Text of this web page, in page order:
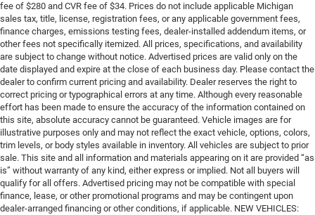
fee of $280 and CVR fee of $34. Prices do not include applicable Michigan
sales tax, title, license, registration fees, or any applicable government fees,
finance charges, emissions testing fees, dealer-installed addendum items, or
other fees not specifically itemized. All prices, specifications, and availability
are subject to change without notice. Advertised prices are valid only on the
date displayed and expire at the close of each business day. Please contact the
dealer to confirm current pricing and availability. Dealer reserves the right to
correct pricing or typographical errors at any time. Although every reasonable
effort has been made to ensure the accuracy of the information contained on
this site, absolute accuracy cannot be guaranteed. Vehicle images are for
illustrative purposes only and may not reflect the exact vehicle, options, colors,
trim levels, or body styles available in inventory. All vehicles are subject to prior
sale. This site and all information and materials appearing on it are provided “as
is” without warranty of any kind, either express or implied. Not all buyers will
qualify for all offers. Advertised pricing may not be compatible with special
finance, lease, or other promotional programs and may be contingent upon
dealer-arranged financing or other conditions, if applicable. NEW VEHICLES: